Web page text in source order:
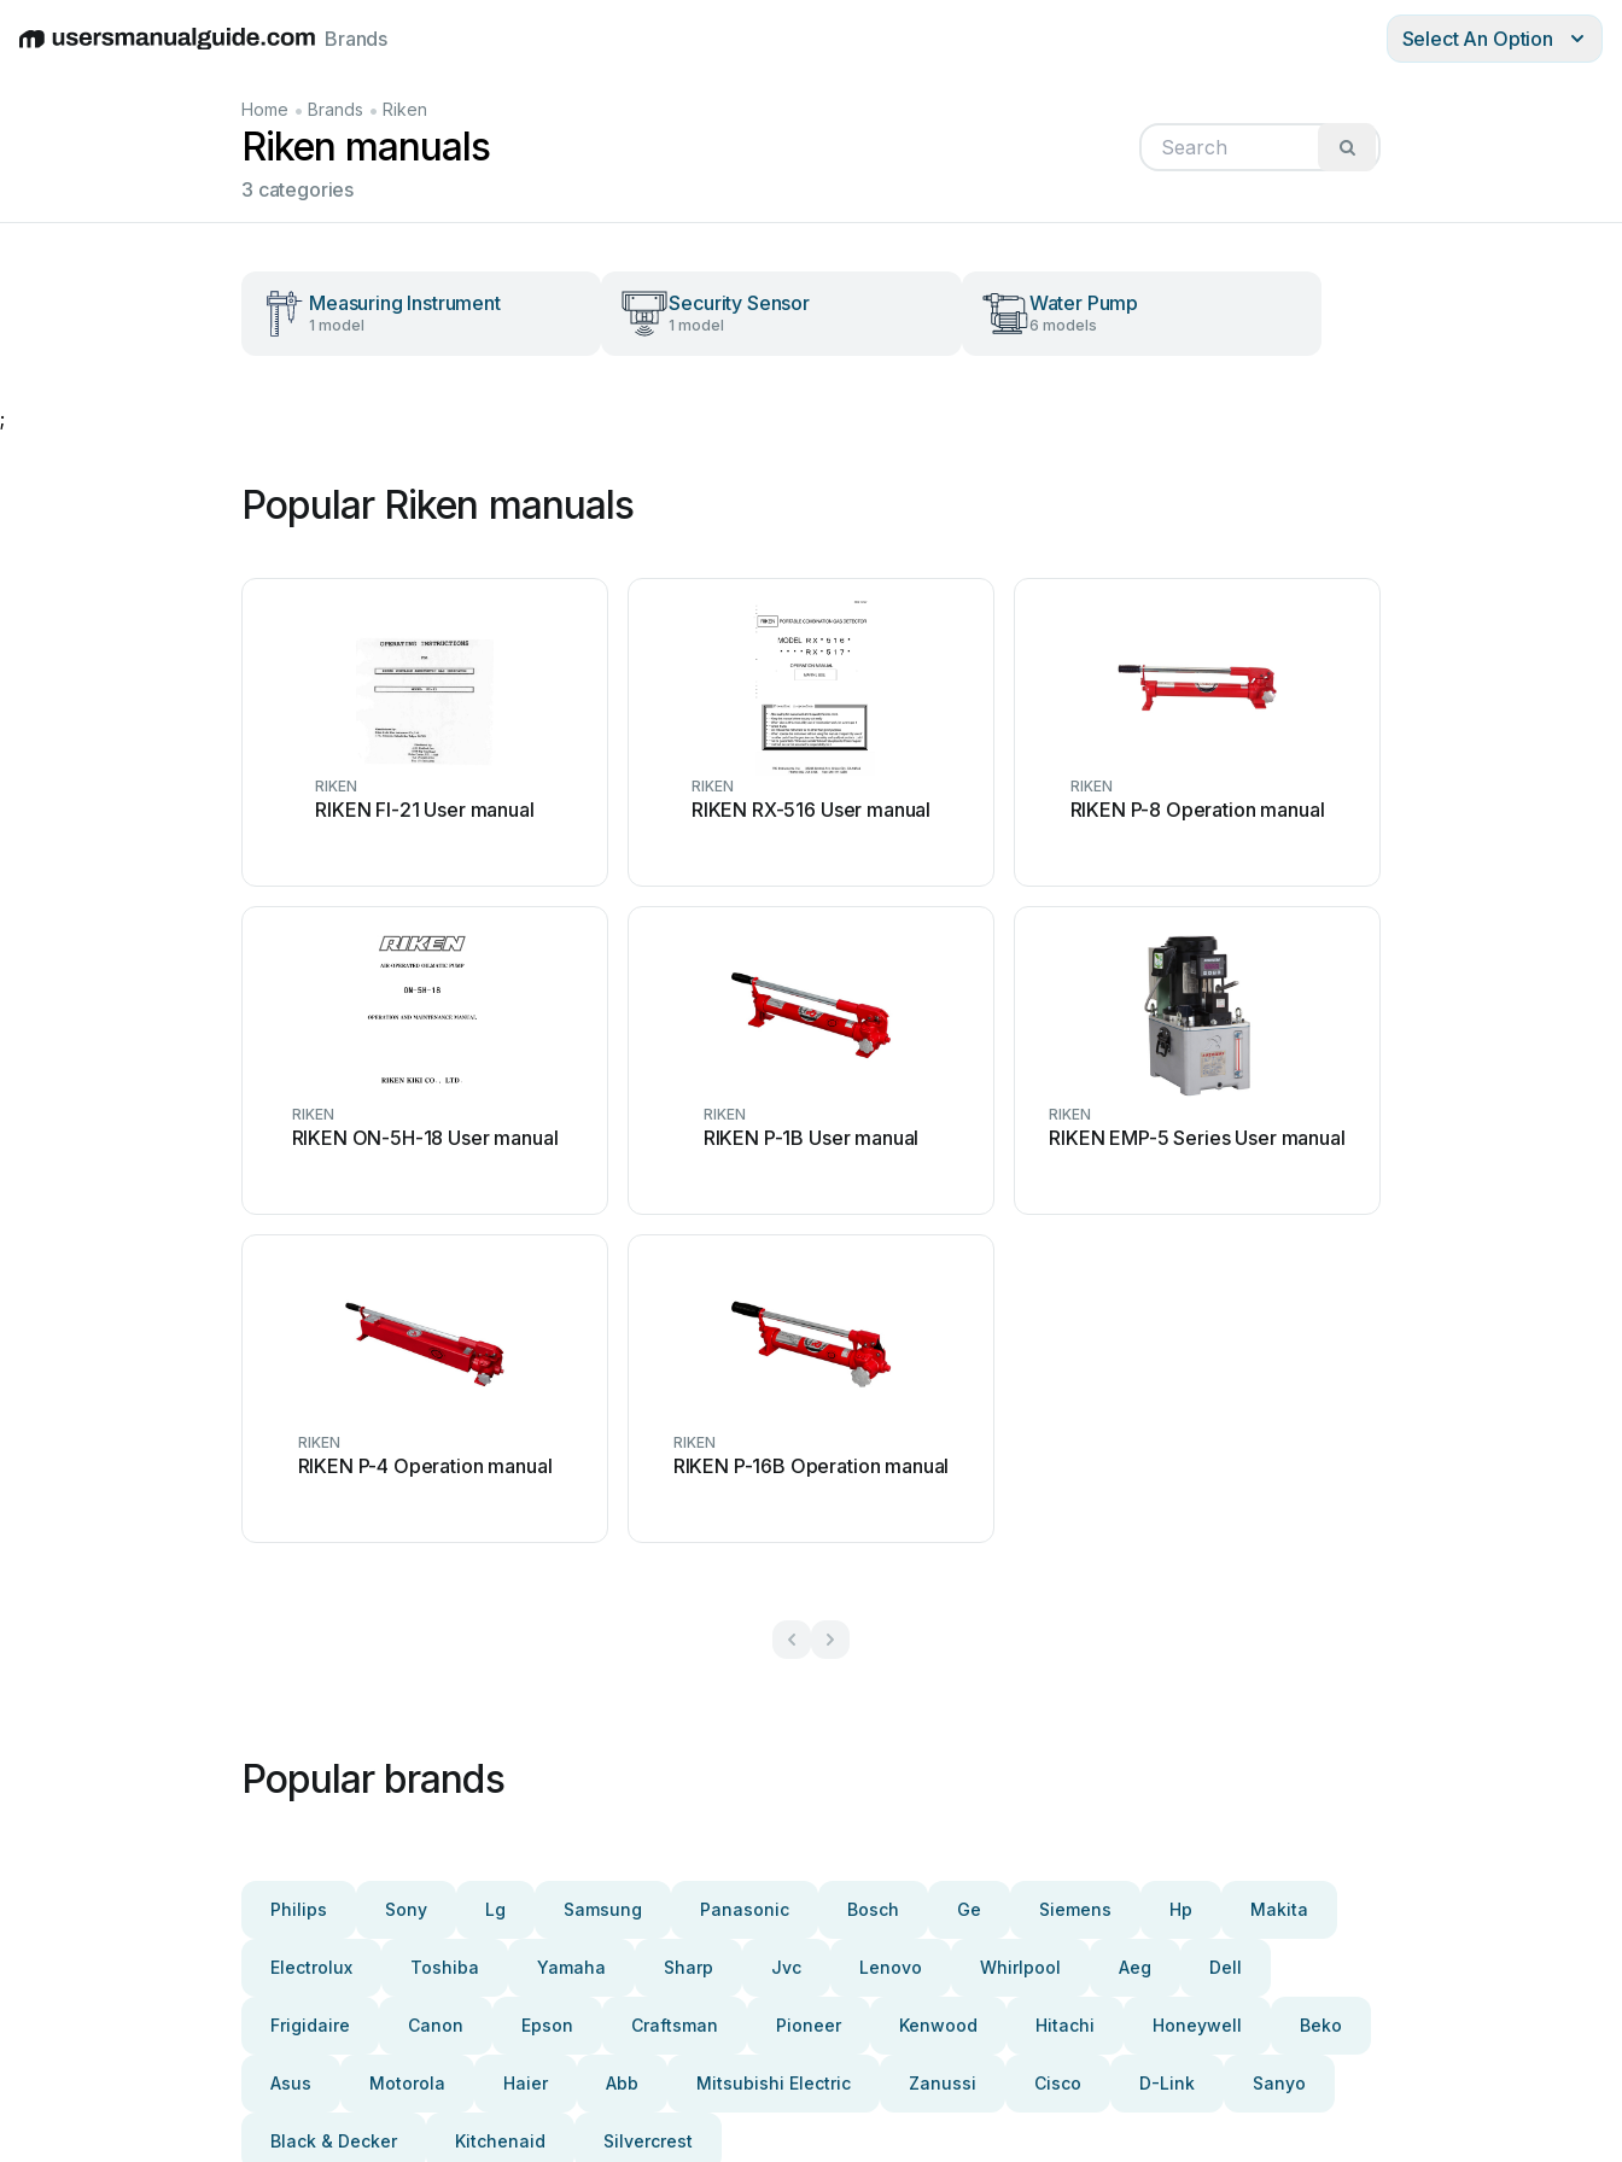
EnglishDeutschEspañolItalianoFrançais
Brands Select An Option
Home • Brands • Riken
Riken manuals
3 categories
Measuring Instrument
1 model
Security Sensor
1 model
Water Pump
6 models
;
Popular Riken manuals
RIKEN
RIKEN FI-21 User manual
RIKEN
RIKEN RX-516 User manual
RIKEN
RIKEN P-8 Operation manual
RIKEN
RIKEN ON-5H-18 User manual
RIKEN
RIKEN P-1B User manual
RIKEN
RIKEN EMP-5 Series User manual
RIKEN
RIKEN P-4 Operation manual
RIKEN
RIKEN P-16B Operation manual
Popular brands
Philips Sony Lg Samsung Panasonic Bosch Ge Siemens Hp Makita
Electrolux Toshiba Yamaha Sharp Jvc Lenovo Whirlpool Aeg Dell
Frigidaire Canon Epson Craftsman Pioneer Kenwood Hitachi Honeywell Beko
Asus Motorola Haier Abb Mitsubishi Electric Zanussi Cisco D-Link Sanyo
Black & Decker Kitchenaid Silvercrest